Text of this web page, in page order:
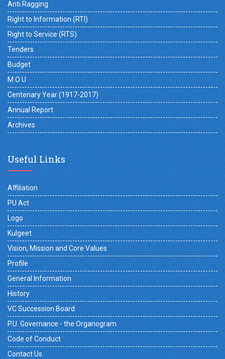
Anti Ragging
Right to Information (RTI)
Right to Service (RTS)
Tenders
Budget
M O U
Centenary Year (1917-2017)
Annual Report
Archives
Useful Links
Affiliation
PU Act
Logo
Kulgeet
Vision, Mission and Core Values
Profile
General Information
History
VC Succession Board
P.U. Governance - the Organogram
Code of Conduct
Contact Us